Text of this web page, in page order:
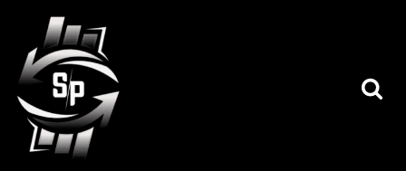
Skip
to
content